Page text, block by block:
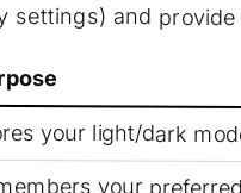
settings) and
your light/dark